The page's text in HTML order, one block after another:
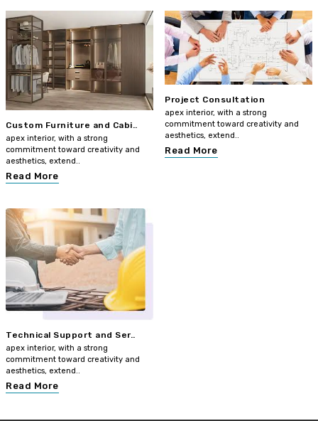
Custom Furniture and Cabi..
apex interior, with a strong
commitment toward creativity and
aesthetics, extend..
Read More
Project Consultation
apex interior, with a strong
commitment toward creativity and
aesthetics, extend..
Read More
Technical Support and Ser..
apex interior, with a strong
commitment toward creativity and
aesthetics, extend..
Read More